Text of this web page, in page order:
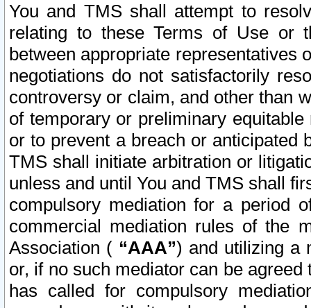
You and TMS shall attempt to
relating to these Terms of Use or
between appropriate representatives
negotiations do not satisfactorily
controversy or claim, and other than
of temporary or preliminary
or to prevent a breach or anticipated
TMS shall initiate arbitration or
unless and until You and TMS shall
compulsory mediation for a period
commercial mediation rules of the
Association ( “AAA”) and utilizing a
or, if no such mediator can be
has called for compulsory